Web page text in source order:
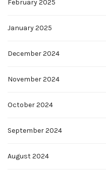
February 2025
January 2025
December 2024
November 2024
October 2024
September 2024
August 2024